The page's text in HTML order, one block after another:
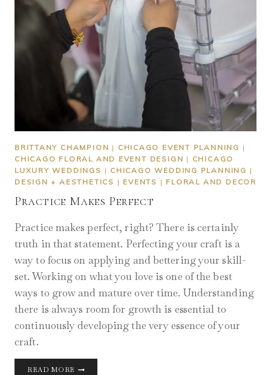
BRITTANY CHAMPION | CHICAGO EVENT PLANNING |
CHICAGO FLORAL AND EVENT DESIGN | CHICAGO
LUXURY WEDDINGS | CHICAGO WEDDING PLANNING |
DESIGN + AESTHETICS | EVENTS | FLORAL AND DECOR
Practice Makes Perfect
Practice makes perfect, right? There is certainly
truth in that statement. Perfecting your craft is a
way to focus on applying and bettering your skill-
set. Working on what you love is one of the best
ways to grow and mature over time. Understanding
there is always room for growth is essential to
continuously developing the very essence of your
craft.
READ MORE